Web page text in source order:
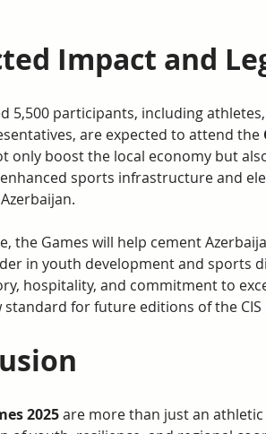
Impact and
5,500 participants, including
are expected to attend the
only boost the local economy but
sports infrastructure and
the Games will help cement
in youth development and sports
hospitality, and commitment to
standard for future editions of the CIS
2025 are more than just an